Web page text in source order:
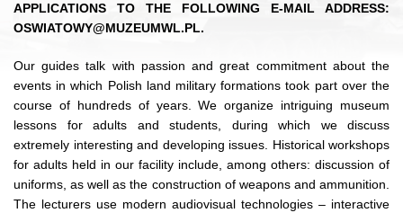
APPLICATIONS TO THE FOLLOWING E-MAIL ADDRESS:
OSWIATOWY@MUZEUMWL.PL.
Our guides talk with passion and great commitment about the
events in which Polish land military formations took part over the
course of hundreds of years. We organize intriguing museum
lessons for adults and students, during which we discuss
extremely interesting and developing issues. Historical workshops
for adults held in our facility include, among others: discussion of
uniforms, as well as the construction of weapons and ammunition.
The lecturers use modern audiovisual technologies – interactive